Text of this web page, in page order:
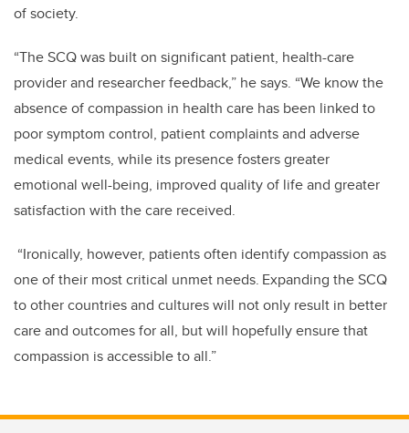
of society.
“The SCQ was built on significant patient, health-care
provider and researcher feedback,” he says. “We know the
absence of compassion in health care has been linked to
poor symptom control, patient complaints and adverse
medical events, while its presence fosters greater
emotional well-being, improved quality of life and greater
satisfaction with the care received.
“Ironically, however, patients often identify compassion as
one of their most critical unmet needs. Expanding the SCQ
to other countries and cultures will not only result in better
care and outcomes for all, but will hopefully ensure that
compassion is accessible to all.”